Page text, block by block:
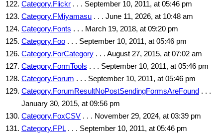
Category.Flickr . . . September 10, 2011, at 05:46 pm
Category.FMiyamasu . . . June 11, 2026, at 10:48 am
Category.Fonts . . . March 19, 2018, at 09:20 pm
Category.Foo . . . September 10, 2011, at 05:46 pm
Category.ForCategory . . . August 27, 2015, at 07:02 am
Category.FormTools . . . September 10, 2011, at 05:46 pm
Category.Forum . . . September 10, 2011, at 05:46 pm
Category.ForumResultNoPostSendingFormsAreFound . . .
January 30, 2015, at 09:56 pm
Category.FoxCSV . . . November 29, 2024, at 03:39 pm
Category.FPL. . . September 10, 2011, at 05:46 pm